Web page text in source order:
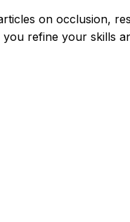
on occlusion,
refine your skills